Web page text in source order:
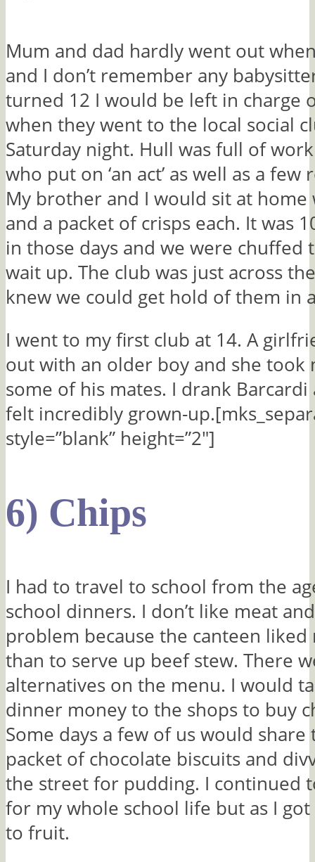
Mum and dad hardly went out
and I don’t remember any
turned 12 I would be left in charge
when they went to the local social
Saturday night. Hull was full of
who put on ‘an act’ as well as a
My brother and I would sit at home
and a packet of crisps each. It was
in those days and we were chuffed
wait up. The club was just across
knew we could get hold of them in
I went to my first club at 14. A
out with an older boy and she took
some of his mates. I drank Barcardi
felt incredibly grown-
style=”blank” height=”2″]
6) Chips
I had to travel to school from the
school dinners. I don’t like meat
problem because the canteen
than to serve up beef stew. There
alternatives on the menu. I would
dinner money to the shops to buy
Some days a few of us would share
packet of chocolate biscuits and
the street for pudding. I continued
for my whole school life but as I
to fruit.